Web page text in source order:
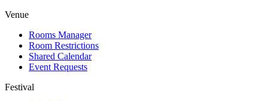
Venue
Rooms Manager
Room Restrictions
Shared Calendar
Event Requests
Festival